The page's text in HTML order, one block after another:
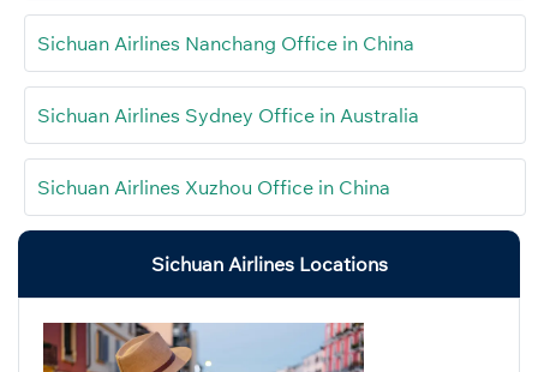
Sichuan Airlines Nanchang Office in China
Sichuan Airlines Sydney Office in Australia
Sichuan Airlines Xuzhou Office in China
Sichuan Airlines Locations